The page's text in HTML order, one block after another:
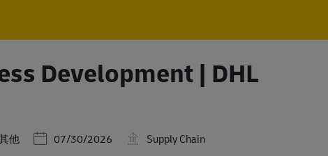
Development | DHL
他 Posted Date
07/30/2026 Supply Chain